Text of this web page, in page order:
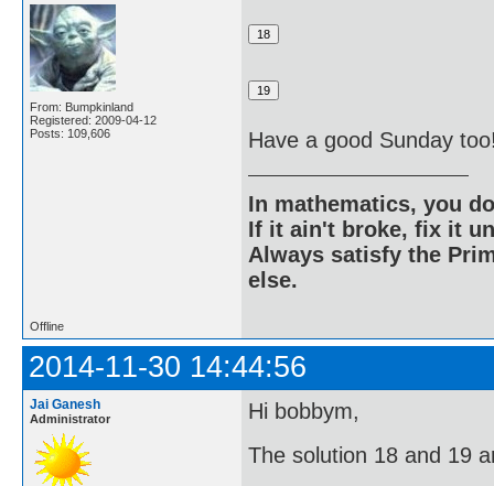
From: Bumpkinland
Registered: 2009-04-12
Posts: 109,606
Have a good Sunday
In mathematics, you
If it ain't broke, fix it
Always satisfy the
else.
Offline
2014-11-30 14:44:56
Jai Ganesh
Administrator
Hi bobbym,
The solution 18 and 19